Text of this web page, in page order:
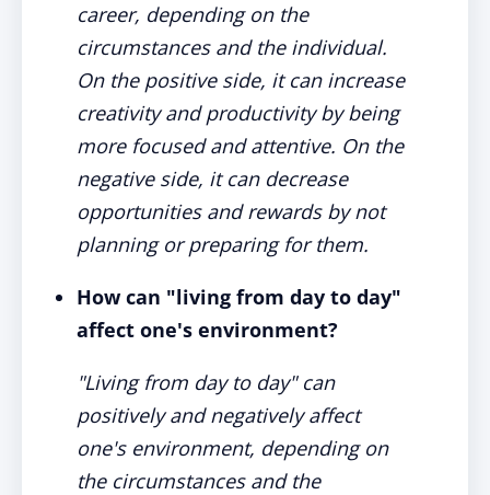
career, depending on the
circumstances and the individual.
On the positive side, it can increase
creativity and productivity by being
more focused and attentive. On the
negative side, it can decrease
opportunities and rewards by not
planning or preparing for them.
How can "living from day to day"
affect one's environment?
"Living from day to day" can
positively and negatively affect
one's environment, depending on
the circumstances and the